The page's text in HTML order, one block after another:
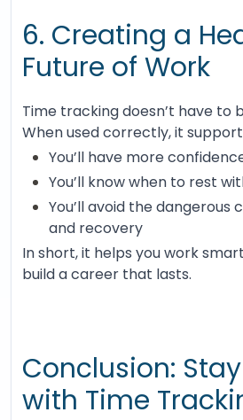
6. Creating a
Future of Work
Time tracking doesn’t have to
When used correctly, it
You’ll have more
You’ll know when to rest
You’ll avoid the dangerous
and recovery
In short, it helps you work
build a career that lasts.
Conclusion:
with Time